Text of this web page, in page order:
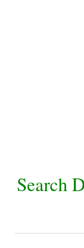
Search